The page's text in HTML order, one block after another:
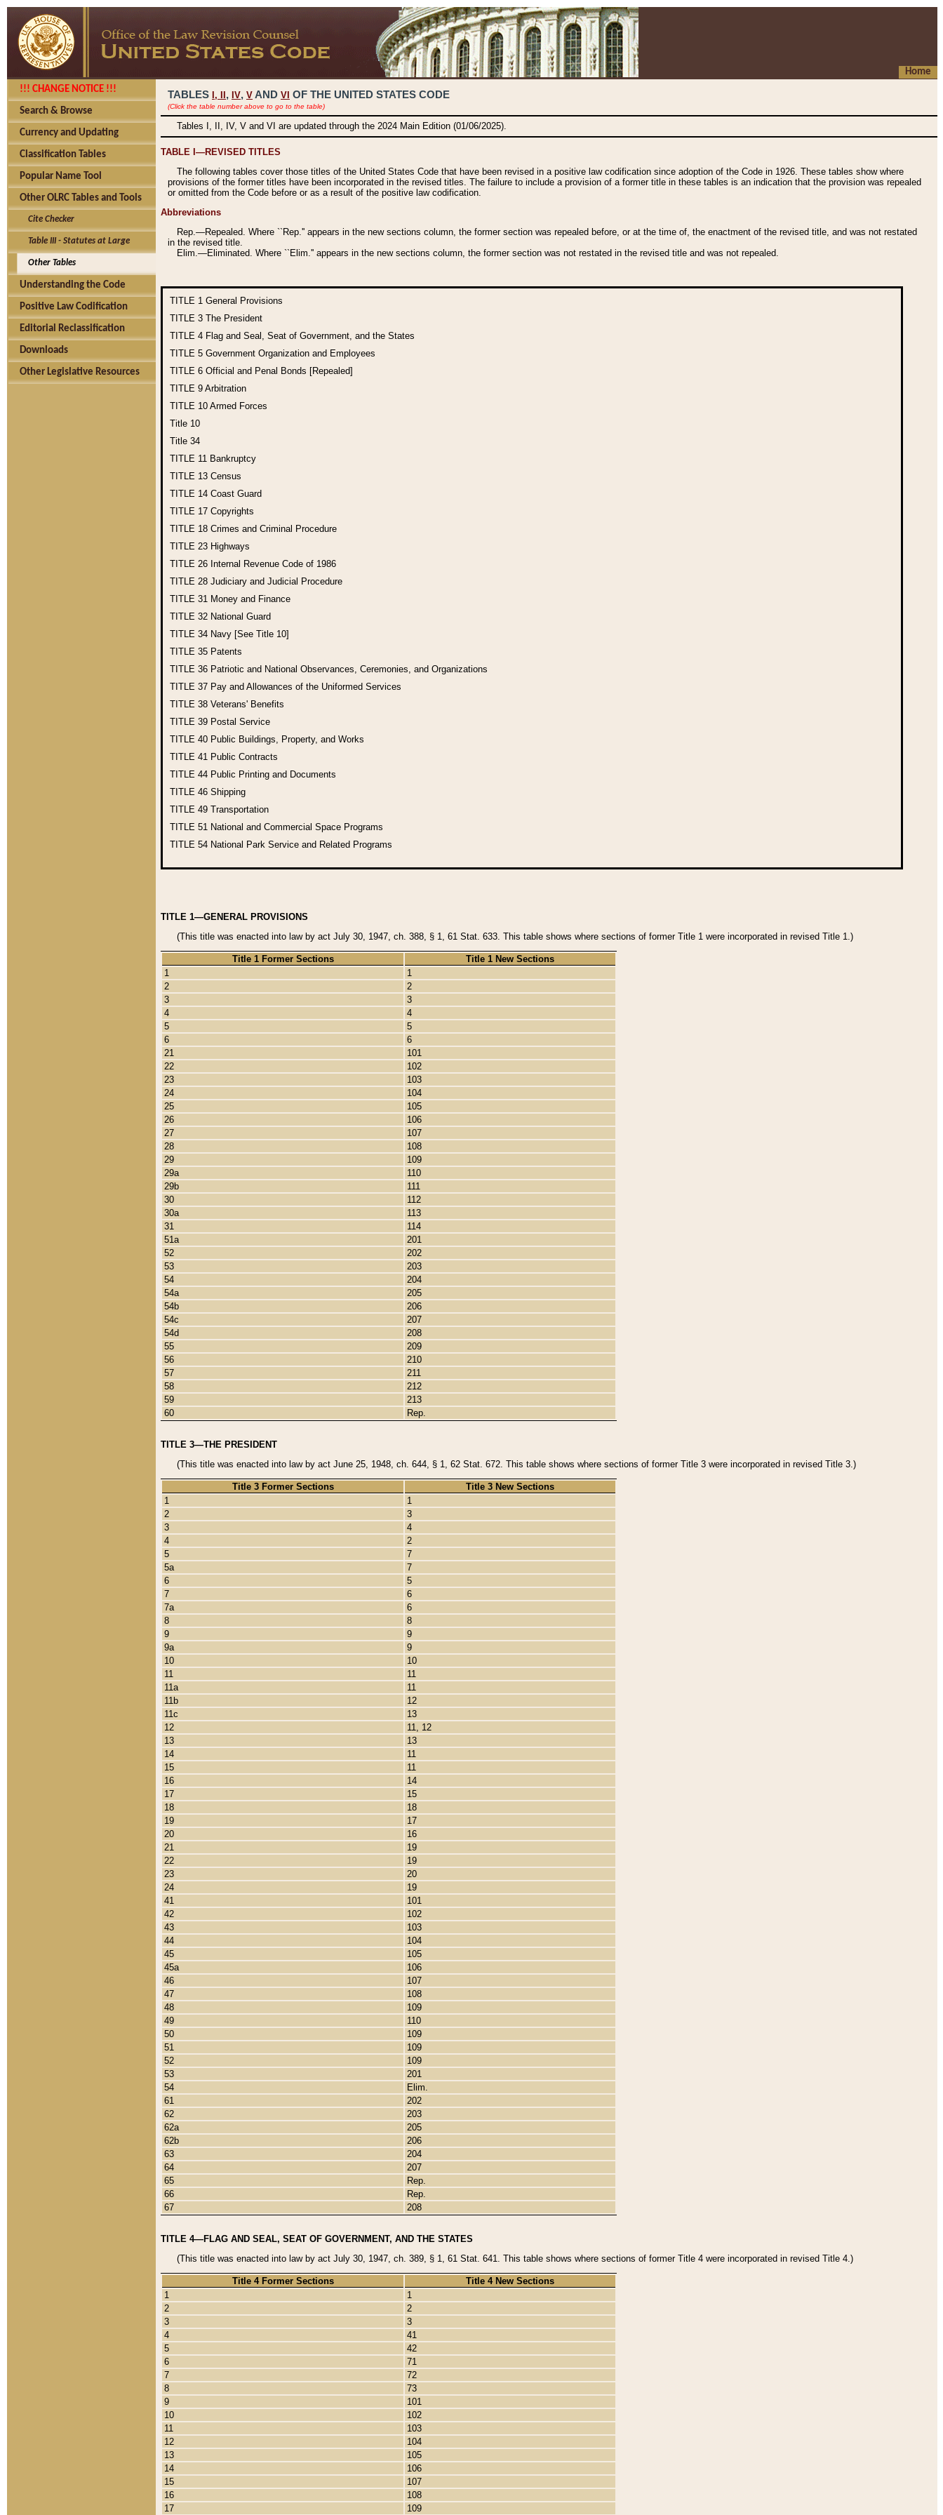
Home
!!! CHANGE NOTICE !!!
Search & Browse
Currency and Updating
Classification Tables
Popular Name Tool
Other OLRC Tables and Tools
Cite Checker
Table III - Statutes at Large
Other Tables
Understanding the Code
Positive Law Codification
Editorial Reclassification
Downloads
Other Legislative Resources
TABLES I, , IV, V AND VI OF THE UNITED STATES CODE
(Click the table number above to go to the table)
Tables I, II, IV, V and VI are updated through the 2024 Main Edition (01/06/2025).
TABLE I—REVISED TITLES
The following tables cover those titles of the United States Code that have been revised in a positive law codification since adoption of the Code in 1926. These tables show where
provisions of the former titles have been incorporated in the revised titles. The failure to include a provision of a former title in these tables is an indication that the provision was repealed
or omitted from the Code before or as a result of the positive law codification.
Abbreviations
Rep.—Repealed. Where ``Rep.'' appears in the new sections column, the former section was repealed before, or at the time of, the enactment of the revised title, and was not restated
in the revised title.
Elim.—Eliminated. Where ``Elim.'' appears in the new sections column, the former section was not restated in the revised title and was not repealed.
TITLE 1 General Provisions
TITLE 3 The President
TITLE 4 Flag and Seal, Seat of Government, and the States
TITLE 5 Government Organization and Employees
TITLE 6 Official and Penal Bonds [Repealed]
TITLE 9 Arbitration
TITLE 10 Armed Forces
Title 10
Title 34
TITLE 11 Bankruptcy
TITLE 13 Census
TITLE 14 Coast Guard
TITLE 17 Copyrights
TITLE 18 Crimes and Criminal Procedure
TITLE 23 Highways
TITLE 26 Internal Revenue Code of 1986
TITLE 28 Judiciary and Judicial Procedure
TITLE 31 Money and Finance
TITLE 32 National Guard
TITLE 34 Navy [See Title 10]
TITLE 35 Patents
TITLE 36 Patriotic and National Observances, Ceremonies, and Organizations
TITLE 37 Pay and Allowances of the Uniformed Services
TITLE 38 Veterans' Benefits
TITLE 39 Postal Service
TITLE 40 Public Buildings, Property, and Works
TITLE 41 Public Contracts
TITLE 44 Public Printing and Documents
TITLE 46 Shipping
TITLE 49 Transportation
TITLE 51 National and Commercial Space Programs
TITLE 54 National Park Service and Related Programs
TITLE 1—GENERAL PROVISIONS
(This title was enacted into law by act July 30, 1947, ch. 388, § 1, 61 Stat. 633. This table shows where sections of former Title 1 were incorporated in revised Title 1.)
Title 1 Former Sections
Title 1 New Sections
1
1
2
2
3
3
4
4
5
5
6
6
21
101
22
102
23
103
24
104
25
105
26
106
27
107
28
108
29
109
29a
110
29b
111
30
112
30a
113
31
114
51a
201
52
202
53
203
54
204
54a
205
54b
206
54c
207
54d
208
55
209
56
210
57
211
58
212
59
213
60
Rep.
TITLE 3—THE PRESIDENT
(This title was enacted into law by act June 25, 1948, ch. 644, § 1, 62 Stat. 672. This table shows where sections of former Title 3 were incorporated in revised Title 3.)
Title 3 Former Sections
Title 3 New Sections
1
1
2
3
3
4
4
2
5
7
5a
7
6
5
7
6
7a
6
8
8
9
9
9a
9
10
10
11
11
11a
11
11b
12
11c
13
12
11, 12
13
13
14
11
15
11
16
14
17
15
18
18
19
17
20
16
21
19
22
19
23
20
24
19
41
101
42
102
43
103
44
104
45
105
45a
106
46
107
47
108
48
109
49
110
50
109
51
109
52
109
53
201
54
Elim.
61
202
62
203
62a
205
62b
206
63
204
64
207
65
Rep.
66
Rep.
67
208
TITLE 4—FLAG AND SEAL, SEAT OF GOVERNMENT, AND THE STATES
(This title was enacted into law by act July 30, 1947, ch. 389, § 1, 61 Stat. 641. This table shows where sections of former Title 4 were incorporated in revised Title 4.)
Title 4 Former Sections
Title 4 New Sections
1
1
2
2
3
3
4
41
5
42
6
71
7
72
8
73
9
101
10
102
11
103
12
104
13
105
14
106
15
107
16
108
17
109